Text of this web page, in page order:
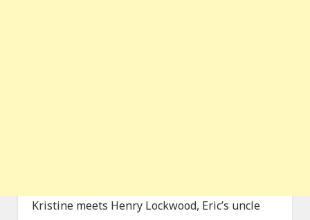
Kristine meets Henry Lockwood, Eric’s uncle